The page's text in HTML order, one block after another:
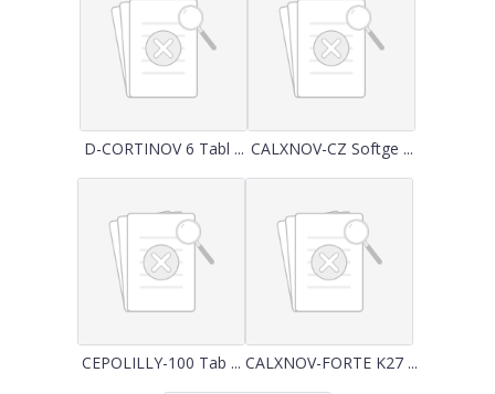
D-CORTINOV 6 Tabl ... CALXNOV-CZ Softge ...
CEPOLILLY-100 Tab ... CALXNOV-FORTE K27 ...